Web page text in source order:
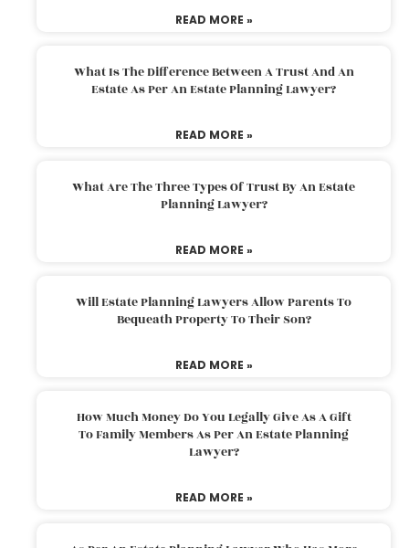
READ MORE »
What Is The Difference Between A Trust And An
Estate As Per An Estate Planning Lawyer?
READ MORE »
What Are The Three Types Of Trust By An Estate
Planning Lawyer?
READ MORE »
Will Estate Planning Lawyers Allow Parents To
Bequeath Property To Their Son?
READ MORE »
How Much Money Do You Legally Give As A Gift
To Family Members As Per An Estate Planning
Lawyer?
READ MORE »